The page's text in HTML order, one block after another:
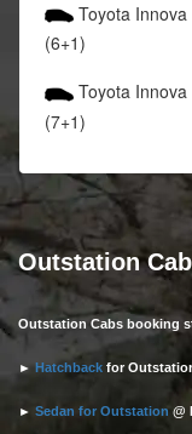
Toyota Innova
(6+1)
Toyota Innova
(7+1)
Outstation
Outstation Cabs booking
►Hatchback for
► Sedan for Outstation @